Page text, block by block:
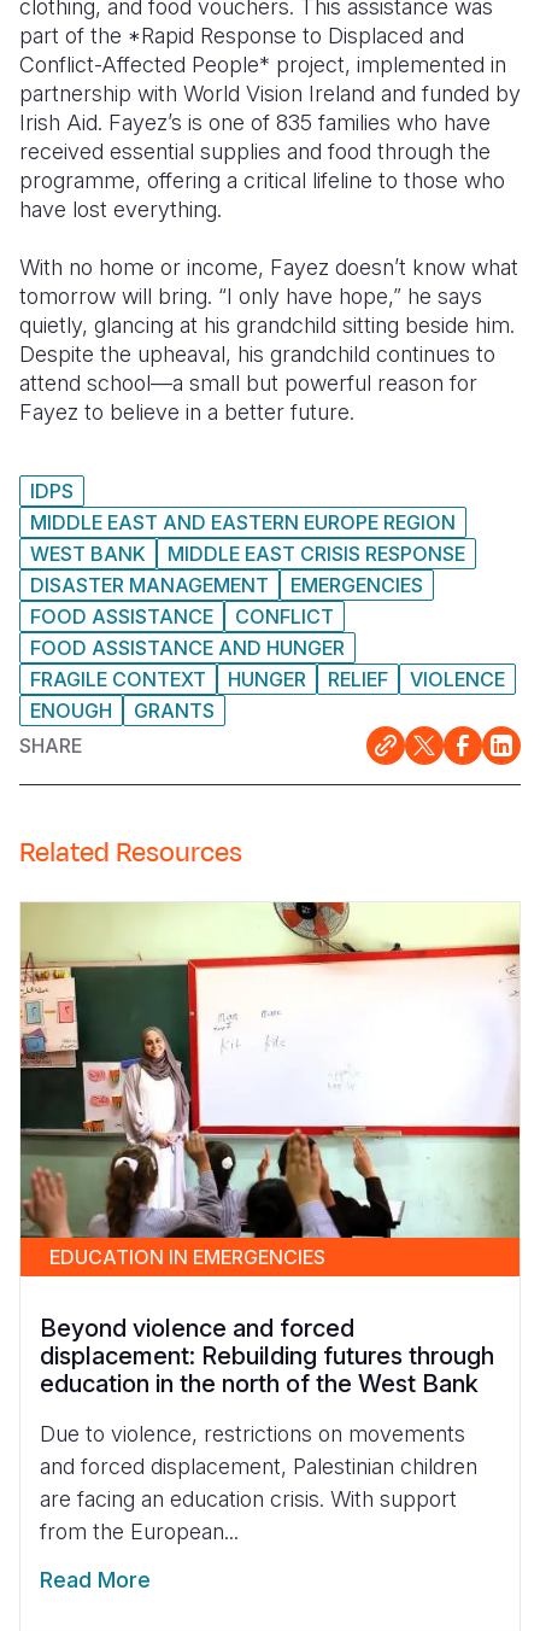
clothing, and food vouchers. This assistance was
part of the *Rapid Response to Displaced and
Conflict-Affected People* project, implemented in
partnership with World Vision Ireland and funded by
Irish Aid. Fayez’s is one of 835 families who have
received essential supplies and food through the
programme, offering a critical lifeline to those who
have lost everything.
With no home or income, Fayez doesn’t know what
tomorrow will bring. “I only have hope,” he says
quietly, glancing at his grandchild sitting beside him.
Despite the upheaval, his grandchild continues to
attend school—a small but powerful reason for
Fayez to believe in a better future.
IDPS
MIDDLE EAST AND EASTERN EUROPE REGION
WEST BANK
MIDDLE EAST CRISIS RESPONSE
DISASTER MANAGEMENT
EMERGENCIES
FOOD ASSISTANCE
CONFLICT
FOOD ASSISTANCE AND HUNGER
FRAGILE CONTEXT
HUNGER RELIEF
VIOLENCE
ENOUGH
GRANTS
SHARE
Related Resources
EDUCATION IN EMERGENCIES
Beyond violence and forced
displacement: Rebuilding futures through
education in the north of the West Bank
Due to violence, restrictions on movements
and forced displacement, Palestinian children
are facing an education crisis. With support
from the European...
Read More